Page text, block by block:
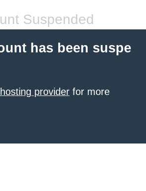
Suspended
has been suspe
provider for more